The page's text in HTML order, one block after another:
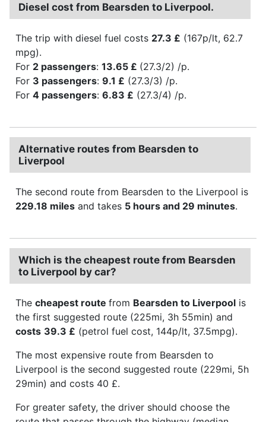
Diesel cost from Bearsden to Liverpool.
The trip with diesel fuel costs 27.3 £ (167p/lt, 62.7
mpg).
For 2 passengers: 13.65 £ (27.3/2) /p.
For 3 passengers: 9.1 £ (27.3/3) /p.
For 4 passengers: 6.83 £ (27.3/4) /p.
Alternative routes from Bearsden to
Liverpool
The second route from Bearsden to the Liverpool is
229.18 miles and takes 5 hours and 29 minutes.
Which is the cheapest route from Bearsden
to Liverpool by car?
The cheapest route from Bearsden to Liverpool is
the first suggested route (225mi, 3h 55min) and
costs 39.3 £ (petrol fuel cost, 144p/lt, 37.5mpg).
The most expensive route from Bearsden to
Liverpool is the second suggested route (229mi, 5h
29min) and costs 40 £.
For greater safety, the driver should choose the